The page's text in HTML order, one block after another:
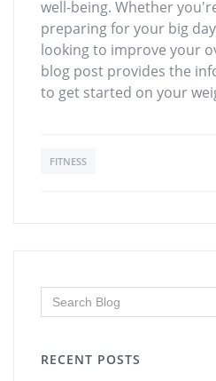
well-being. Whether
preparing for your big
looking to improve your
blog post provides the
to get started on your
FITNESS
RECENT POSTS